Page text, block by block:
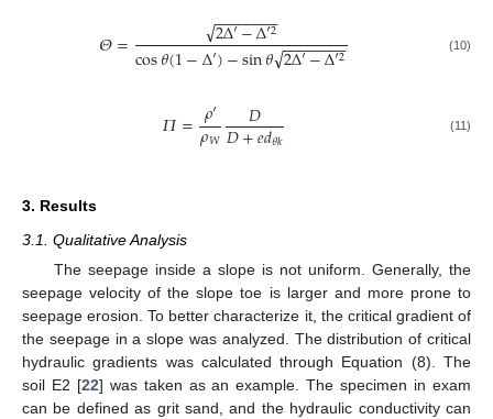
𝛩= 2Δ′−Δ′2
− −
−−−−−−
√
cos𝜃(1−Δ′)−sin𝜃2Δ′−Δ′2
− −
−−−−−−
√ (10)
𝛱=𝜌′
𝜌𝑊 𝐷
𝐷+𝑒𝑑𝜃𝑘 (11)
3. Results
3.1. Qualitative Analysis
The seepage inside a slope is not uniform. Generally, the
seepage velocity of the slope toe is larger and more prone to
seepage erosion. To better characterize it, the critical gradient of
the seepage in a slope was analyzed. The distribution of critical
hydraulic gradients was calculated through Equation (8). The
soil E2 [22] was taken as an example. The specimen in exam
can be defined as grit sand, and the hydraulic conductivity can